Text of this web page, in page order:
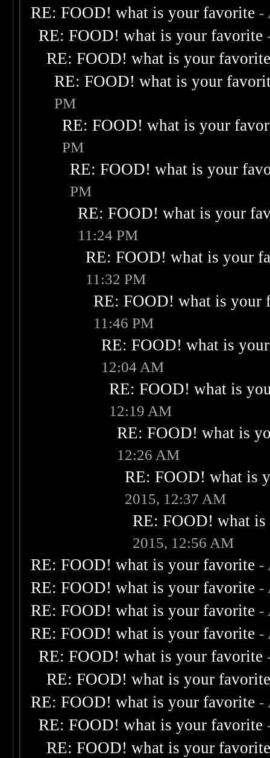
RE: FOOD! what is your favorite -
RE: FOOD! what is your favorite
RE: FOOD! what is your
RE: FOOD! what is your
PM
RE: FOOD! what is your
PM
RE: FOOD! what is your
PM
RE: FOOD! what is your
11:24 PM
RE: FOOD! what is your
11:32 PM
RE: FOOD! what is your
11:46 PM
RE: FOOD! what is
12:04 AM
RE: FOOD! what is
12:19 AM
RE: FOOD! what is
12:26 AM
RE: FOOD! what is
2015, 12:37 AM
RE: FOOD! what
2015, 12:56 AM
RE: FOOD! what is your favorite -
RE: FOOD! what is your favorite -
RE: FOOD! what is your favorite -
RE: FOOD! what is your favorite -
RE: FOOD! what is your favorite
RE: FOOD! what is your
RE: FOOD! what is your favorite -
RE: FOOD! what is your favorite
RE: FOOD! what is your